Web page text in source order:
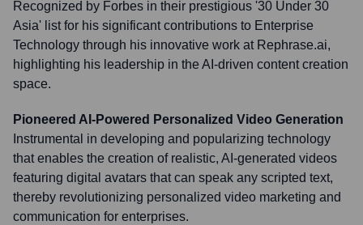
Recognized by Forbes in their prestigious '30 Under 30
Asia' list for his significant contributions to Enterprise
Technology through his innovative work at Rephrase.ai,
highlighting his leadership in the AI-driven content creation
space.
Pioneered AI-Powered Personalized Video Generation
Instrumental in developing and popularizing technology
that enables the creation of realistic, AI-generated videos
featuring digital avatars that can speak any scripted text,
thereby revolutionizing personalized video marketing and
communication for enterprises.